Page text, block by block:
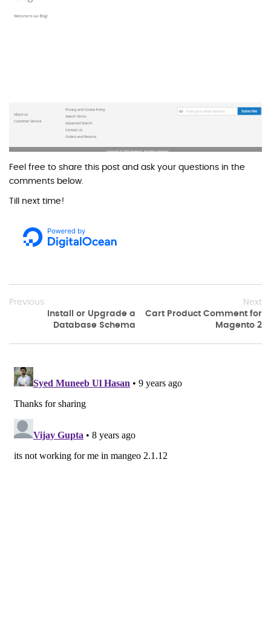
Feel free to share this post and ask your questions in the
comments below.
Till next time!
Previous
Install or Upgrade a
Database Schema
Next
Cart Product Comment for
Magento 2